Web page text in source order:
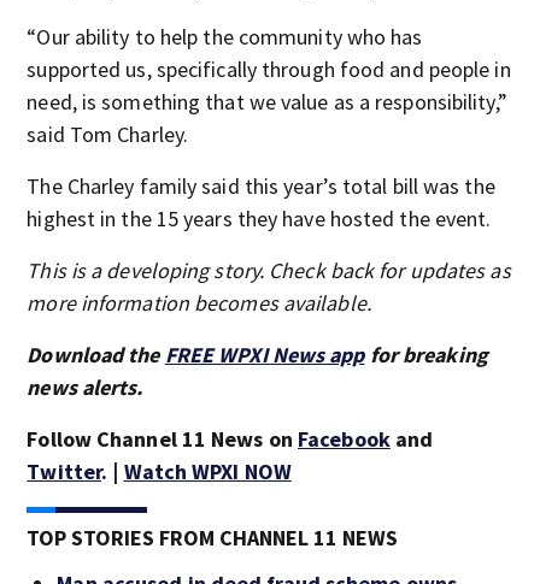
“Our ability to help the community who has
supported us, specifically through food and people in
need, is something that we value as a responsibility,”
said Tom Charley.
The Charley family said this year’s total bill was the
highest in the 15 years they have hosted the event.
This is a developing story. Check back for updates as
more information becomes available.
Download the FREE WPXI News appfor breaking
news alerts.
Follow Channel 11 News on Facebookand
Twitter. | Watch WPXI NOW
TOP STORIES FROM CHANNEL 11 NEWS